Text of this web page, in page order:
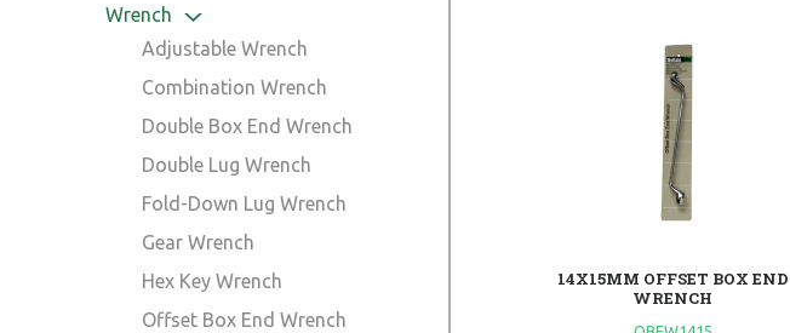
Snap Ring Plier
Tile Cutting Plier
Wire Stripper Plier
Plier Set
Wrench
Adjustable Wrench
Combination Wrench
Double Box End Wrench
Double Lug Wrench
Fold-Down Lug Wrench
Gear Wrench
Hex Key Wrench
Offset Box End Wrench
14X15MM OFFSET BOX END
WRENCH